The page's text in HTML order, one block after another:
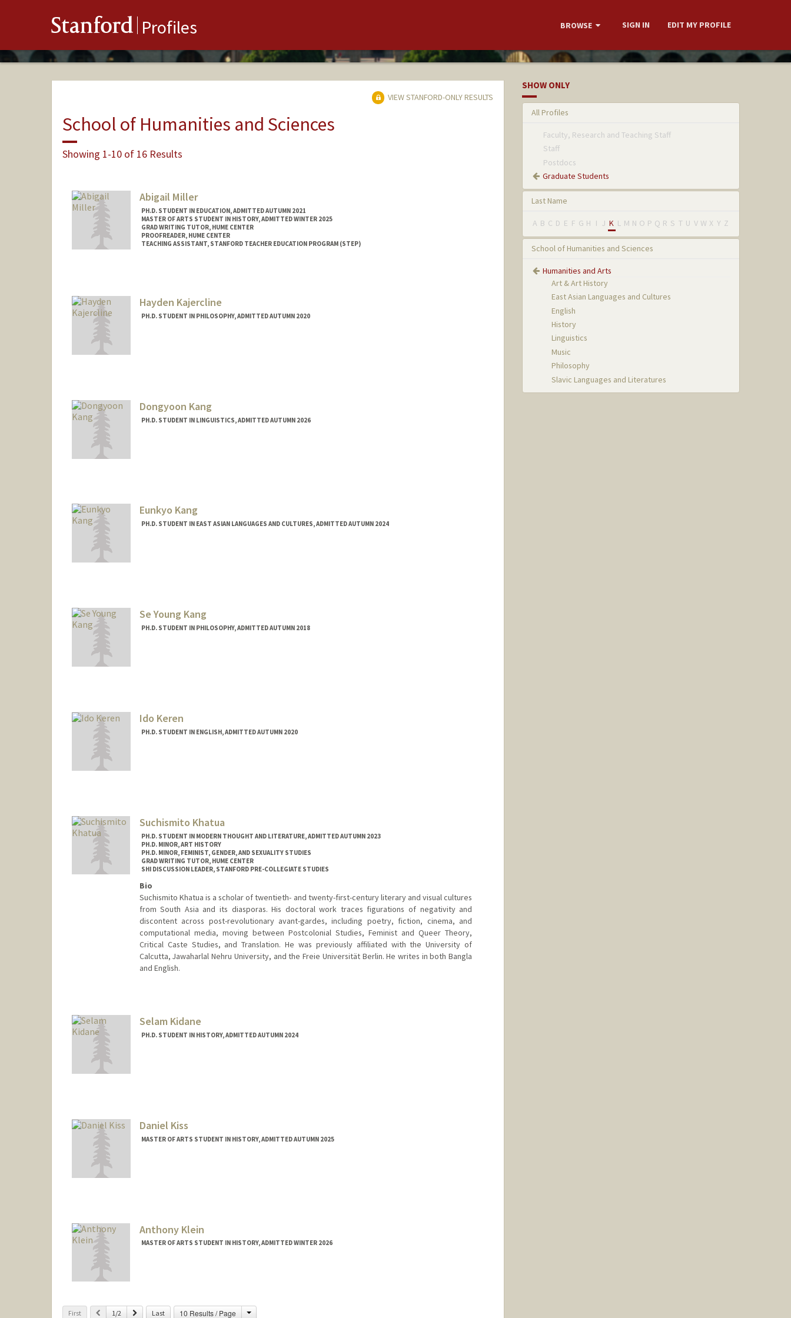
Stanford Profiles BROWSE SIGN IN EDIT MY PROFILE
VIEW STANFORD-ONLY RESULTS
School of Humanities and Sciences
Showing 1-10 of 16 Results
Abigail Miller
PH.D. STUDENT IN EDUCATION, ADMITTED AUTUMN 2021
MASTER OF ARTS STUDENT IN HISTORY, ADMITTED WINTER 2025
GRAD WRITING TUTOR, HUME CENTER
PROOFREADER, HUME CENTER
TEACHING ASSISTANT, STANFORD TEACHER EDUCATION PROGRAM (STEP)
Hayden Kajercline
PH.D. STUDENT IN PHILOSOPHY, ADMITTED AUTUMN 2020
Dongyoon Kang
PH.D. STUDENT IN LINGUISTICS, ADMITTED AUTUMN 2026
Eunkyo Kang
PH.D. STUDENT IN EAST ASIAN LANGUAGES AND CULTURES, ADMITTED AUTUMN 2024
Se Young Kang
PH.D. STUDENT IN PHILOSOPHY, ADMITTED AUTUMN 2018
Ido Keren
PH.D. STUDENT IN ENGLISH, ADMITTED AUTUMN 2020
Suchismito Khatua
PH.D. STUDENT IN MODERN THOUGHT AND LITERATURE, ADMITTED AUTUMN 2023
PH.D. MINOR, ART HISTORY
PH.D. MINOR, FEMINIST, GENDER, AND SEXUALITY STUDIES
GRAD WRITING TUTOR, HUME CENTER
SHI DISCUSSION LEADER, STANFORD PRE-COLLEGIATE STUDIES
Bio
Suchismito Khatua is a scholar of twentieth- and twenty-first-century literary and visual cultures
from South Asia and its diasporas. His doctoral work traces figurations of negativity and
discontent across post-revolutionary avant-gardes, including poetry, fiction, cinema, and
computational media, moving between Postcolonial Studies, Feminist and Queer Theory,
Critical Caste Studies, and Translation. He was previously affiliated with the University of
Calcutta, Jawaharlal Nehru University, and the Freie Universität Berlin. He writes in both Bangla
and English.
smito@stanford.edu
Selam Kidane
PH.D. STUDENT IN HISTORY, ADMITTED AUTUMN 2024
Daniel Kiss
MASTER OF ARTS STUDENT IN HISTORY, ADMITTED AUTUMN 2025
Anthony Klein
MASTER OF ARTS STUDENT IN HISTORY, ADMITTED WINTER 2026
First Previous
1/2 Next Last 10 Results / Page Change
SHOW ONLY
All Profiles
Faculty, Research and Teaching Staff
Staff
Postdocs
Graduate Students
Last Name
A B C D E F G H I J K L M N O P Q R S T U V W X Y Z
School of Humanities and Sciences
Humanities and Arts
Art & Art History
East Asian Languages and Cultures
English
History
Linguistics
Music
Philosophy
Slavic Languages and Literatures